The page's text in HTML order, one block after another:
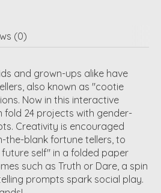
(0)
and grown-ups alike have
also known as "cootie
Now in this interactive
fold 24 projects with gender-
Creativity is encouraged
the-blank fortune tellers, to
self" in a folded paper
such as Truth or Dare, a spin
prompts spark social play.